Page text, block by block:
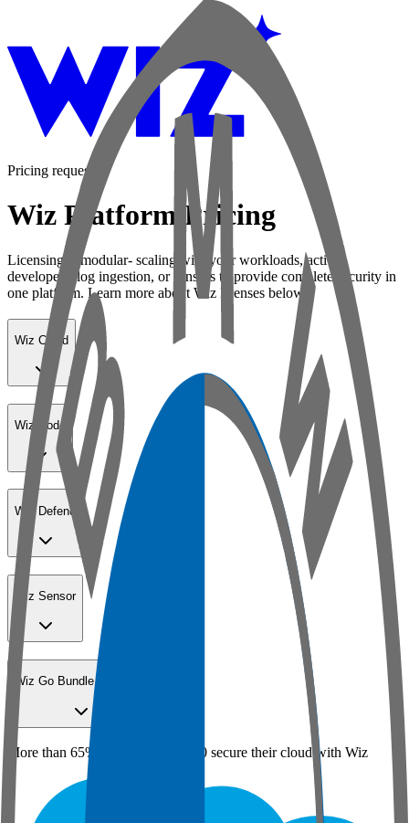
Pricing request
Wiz Platform Pricing
Licensing is modular- scaling with your workloads, active
developers, log ingestion, or sensors to provide complete security in
one platform. Learn more about Wiz licenses below:
Wiz Cloud
Wiz Code
Wiz Defend
Wiz Sensor
Wiz Go Bundle for SMBs
More than 65% of the Fortune 100 secure their cloud with Wiz